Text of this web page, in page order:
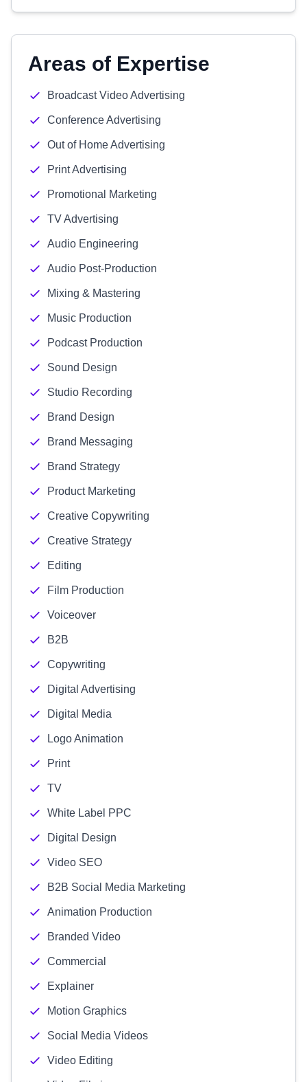
Areas of Expertise
Broadcast Video Advertising
Conference Advertising
Out of Home Advertising
Print Advertising
Promotional Marketing
TV Advertising
Audio Engineering
Audio Post-Production
Mixing & Mastering
Music Production
Podcast Production
Sound Design
Studio Recording
Brand Design
Brand Messaging
Brand Strategy
Product Marketing
Creative Copywriting
Creative Strategy
Editing
Film Production
Voiceover
B2B
Copywriting
Digital Advertising
Digital Media
Logo Animation
Print
TV
White Label PPC
Digital Design
Video SEO
B2B Social Media Marketing
Animation Production
Branded Video
Commercial
Explainer
Motion Graphics
Social Media Videos
Video Editing